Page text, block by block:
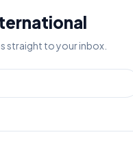
straight to your inbox.